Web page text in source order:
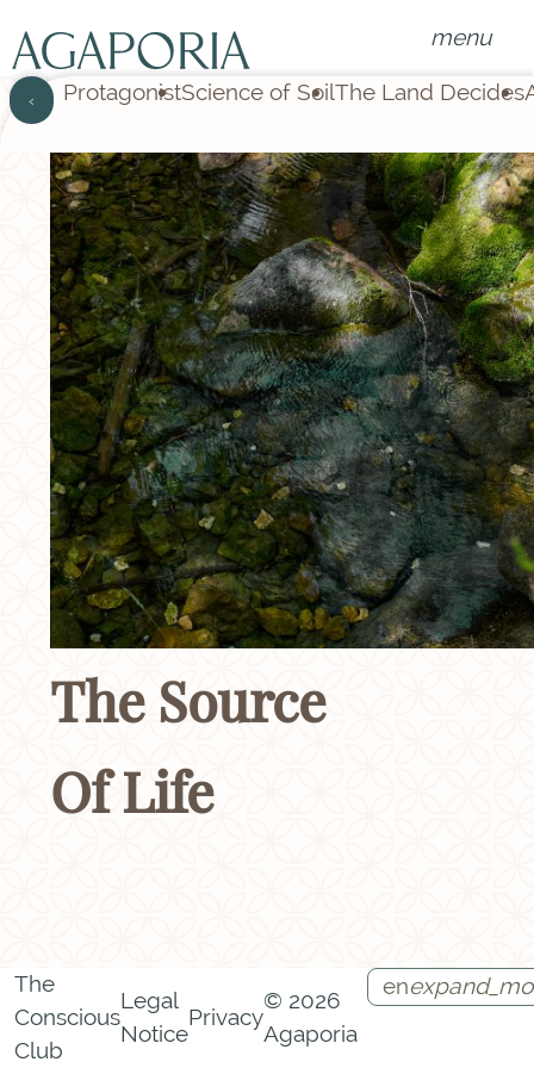
menu
‹ ProtagonistScience of SoilThe Land Decides
The Source
Of Life
Instagram
Facebook
Call
Contact
The
Conscious
Club
Legal
Notice
Privacy
© 2026
Agaporia
en